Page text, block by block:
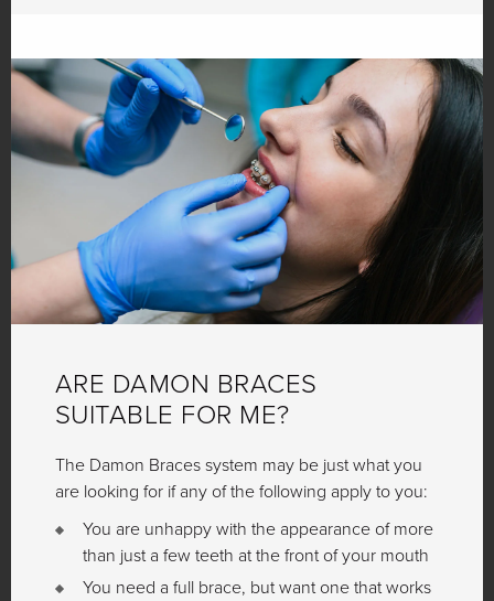
ARE DAMON BRACES
SUITABLE FOR ME?
The Damon Braces system may be just what you
are looking for if any of the following apply to you:
You are unhappy with the appearance of more
than just a few teeth at the front of your mouth
You need a full brace, but want one that works